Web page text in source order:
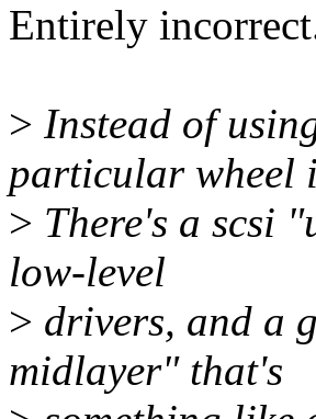
Entirely
> Instead of
particular wheel
> There's a scsi
low-level
> drivers, and a
midlayer" that's